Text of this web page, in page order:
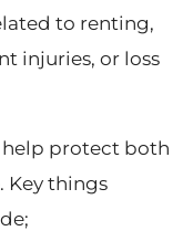
to renting,
injuries, or loss
help protect both
Key things